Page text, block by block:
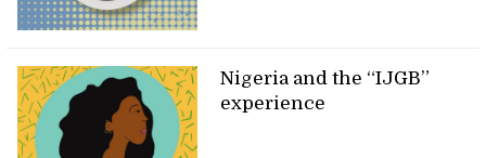
Nigeria and the “IJGB”
experience